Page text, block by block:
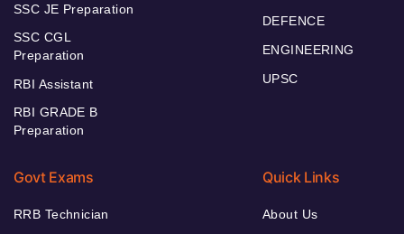
SSC JE Preparation
SSC CGL
Preparation
RBI Assistant
RBI GRADE B
Preparation
DEFENCE
ENGINEERING
UPSC
Govt Exams
RRB Technician
Quick Links
About Us